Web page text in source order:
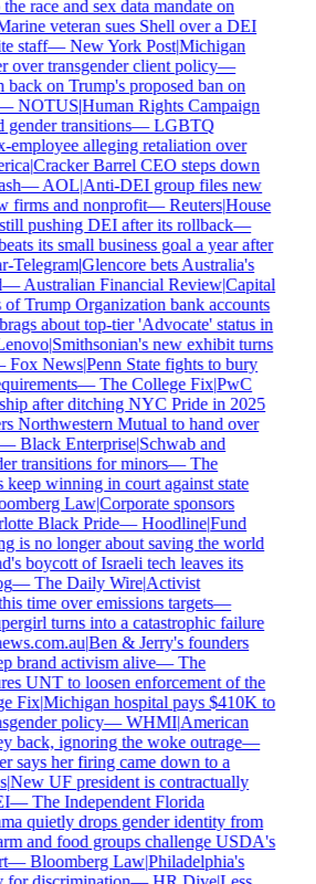
race and sex data mandate on
veteran sues Shell over a DEI
staff—New York Post|Michigan
over transgender client policy—
on Trump's proposed ban on
NOTUS|Human Rights Campaign
transitions—LGBTQ
employee alleging retaliation over
|Cracker Barrel CEO steps down
—AOL|Anti-DEI group files new
firms and nonprofit—Reuters|House
pushing DEI after its rollback—
its small business goal a year after
Telegram|Glencore bets Australia's
Australian Financial Review|Capital
Trump Organization bank accounts
about top-tier 'Advocate' status in
|Smithsonian's new exhibit turns
Fox News|Penn State fights to bury
—The College Fix|PwC
after ditching NYC Pride in 2025
Northwestern Mutual to hand over
Black Enterprise|Schwab and
transitions for minors—The
keep winning in court against state
Law|Corporate sponsors
Black Pride—Hoodline|Fund
is no longer about saving the world
boycott of Israeli tech leaves its
—The Daily Wire|Activist
time over emissions targets—
turns into a catastrophic failure
|Ben & Jerry's founders
brand activism alive—The
UNT to loosen enforcement of the
Fix|Michigan hospital pays $410K to
policy—WHMI|American
back, ignoring the woke outrage—
says her firing came down to a
|New UF president is contractually
—The Independent Florida
quietly drops gender identity from
and food groups challenge USDA's
—Bloomberg Law|Philadelphia's